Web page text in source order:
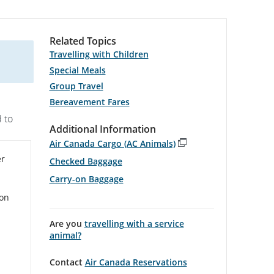
to
Related Topics
Travelling with Children
Special Meals
Group Travel
Bereavement Fares
Additional Information
Air Canada Cargo (AC Animals)
Checked Baggage
Carry-on Baggage
Are you travelling with a service
animal?
Contact Air Canada Reservations